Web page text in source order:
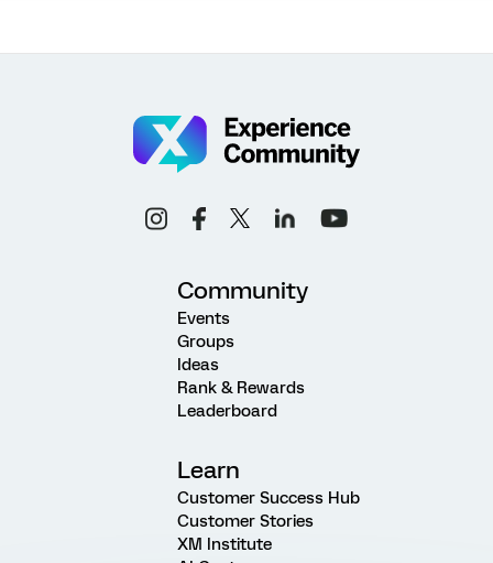
Community
Events
Groups
Ideas
Rank & Rewards
Leaderboard
Learn
Customer Success Hub
Customer Stories
XM Institute